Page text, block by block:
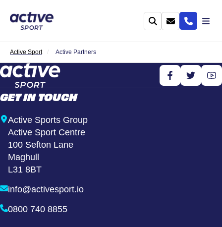
Active Sport Active Partners
GET IN TOUCH
Active Sports Group
Active Sport Centre
100 Sefton Lane
Maghull
L31 8BT
info@activesport.io
0800 740 8855